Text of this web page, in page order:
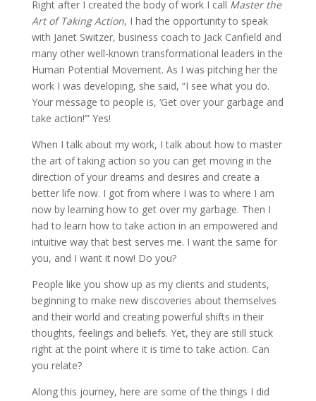
Right after I created the body of work I call Master the
Art of Taking Action, I had the opportunity to speak
with Janet Switzer, business coach to Jack Canfield and
many other well-known transformational leaders in the
Human Potential Movement. As I was pitching her the
work I was developing, she said, “I see what you do.
Your message to people is, ‘Get over your garbage and
take action!’” Yes!
When I talk about my work, I talk about how to master
the art of taking action so you can get moving in the
direction of your dreams and desires and create a
better life now. I got from where I was to where I am
now by learning how to get over my garbage. Then I
had to learn how to take action in an empowered and
intuitive way that best serves me. I want the same for
you, and I want it now! Do you?
People like you show up as my clients and students,
beginning to make new discoveries about themselves
and their world and creating powerful shifts in their
thoughts, feelings and beliefs. Yet, they are still stuck
right at the point where it is time to take action. Can
you relate?
Along this journey, here are some of the things I did